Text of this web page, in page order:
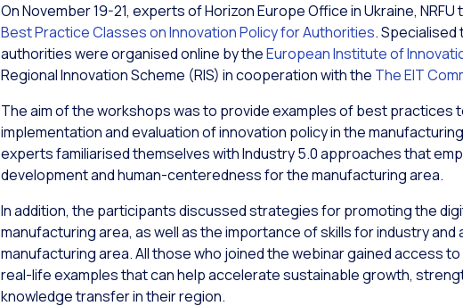
On November 19-21, experts of Horizon Europe Office in Ukraine,
Best Practice Classes on Innovation Policy for Authorities.
authorities were organised online by theEuropean Institute of
Regional Innovation Scheme (RIS) in cooperation with the The EIT
The aim of the workshops was to provide examples of best practices
implementation and evaluation of innovation policy in the
experts familiarised themselves with Industry 5.0 approaches that
development and human-centeredness for the manufacturing area.
In addition, the participants discussed strategies for promoting the
manufacturing area, as well as the importance of skills for industry and
manufacturing area. All those who joined the webinar gained access
real-life examples that can help accelerate sustainable growth,
knowledge transfer in their region.